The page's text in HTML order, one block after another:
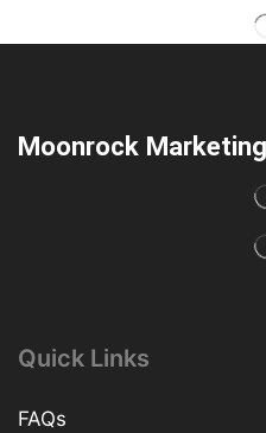
Moonrock Marketing
Quick Links
FAQs